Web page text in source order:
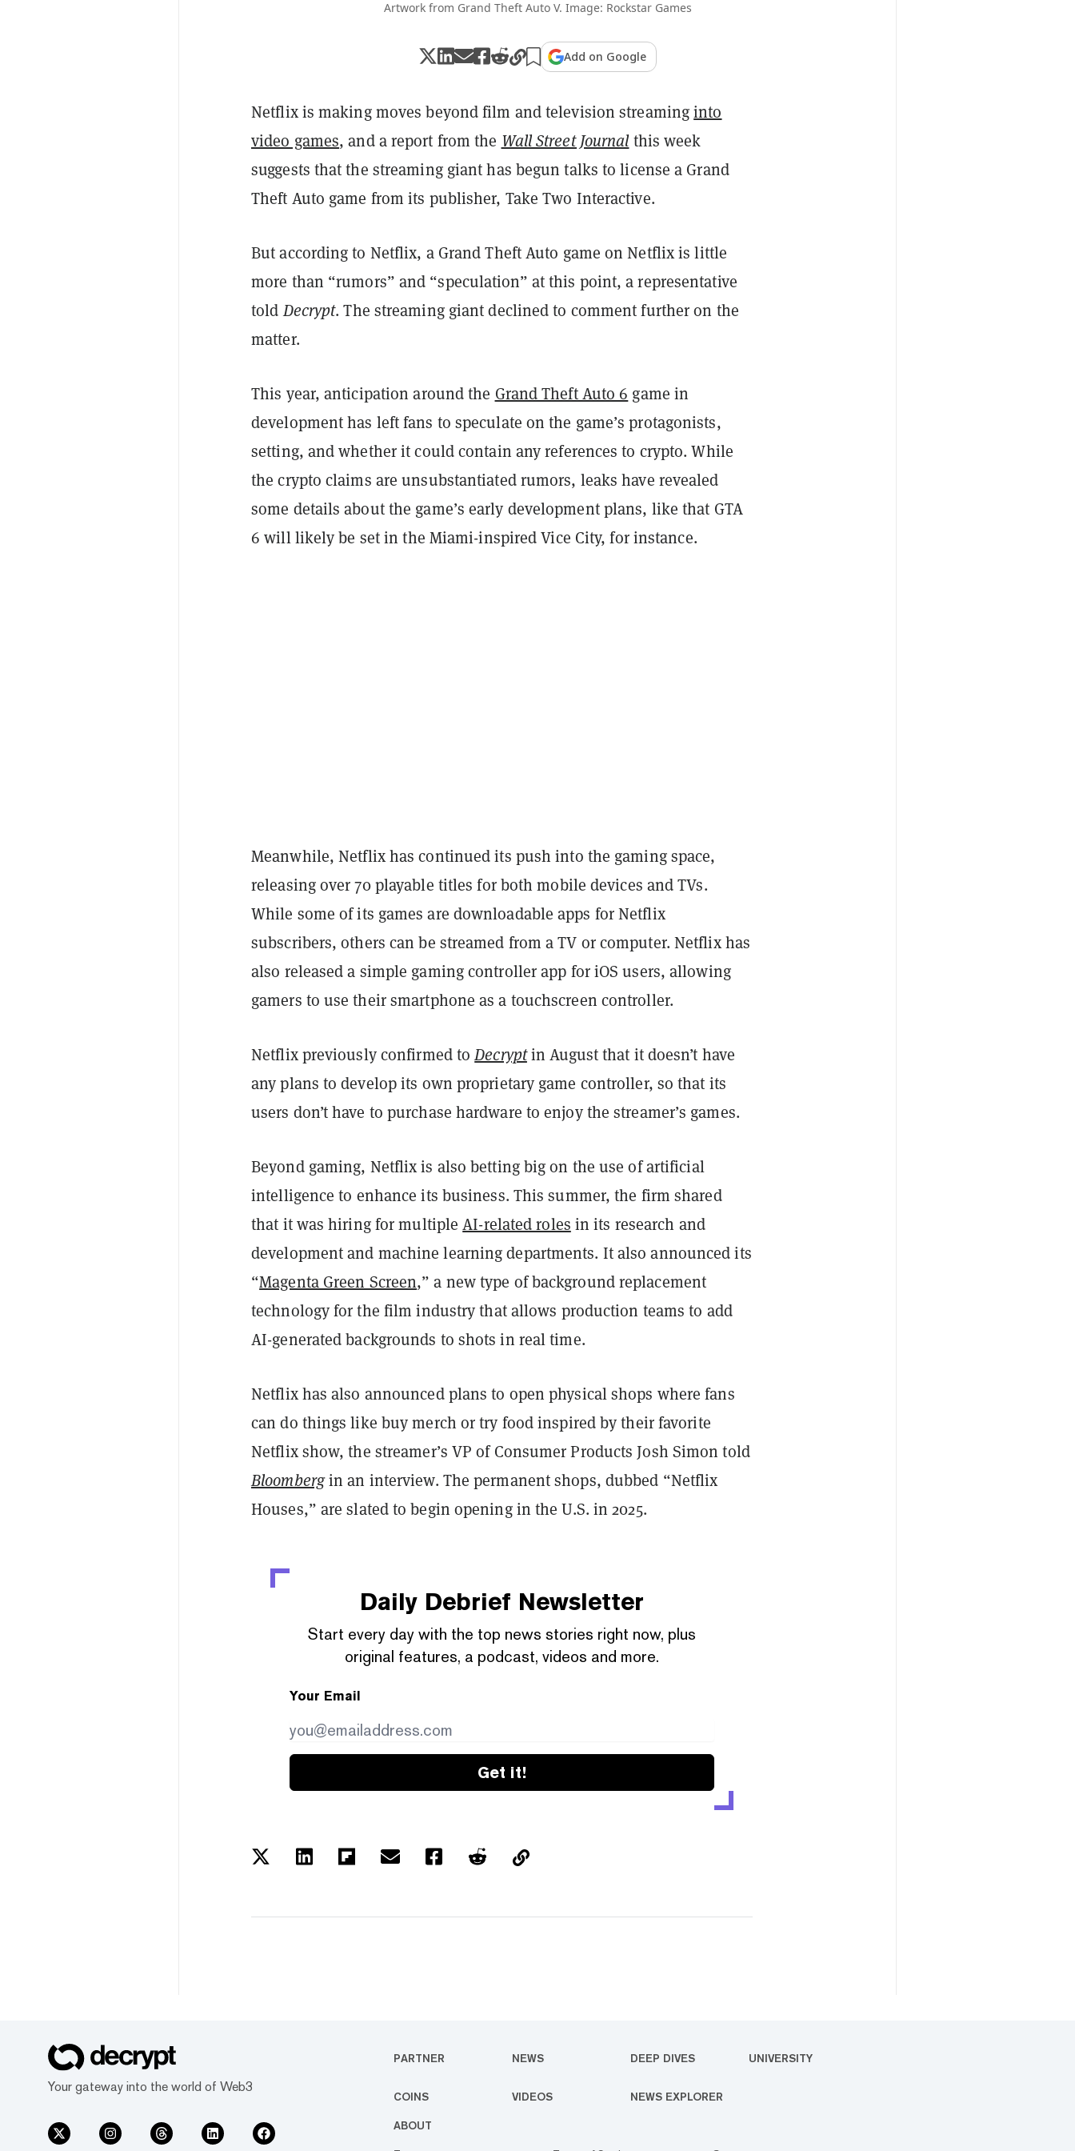
Artwork from Grand Theft Auto V. Image: Rockstar Games
Add on Google
Netflix is making moves beyond film and television streaminginto
video games, and a report from the Wall Street Journal this week
suggests that the streaming giant has begun talks to license a Grand
Theft Auto game from its publisher, Take Two Interactive.
But according to Netflix, a Grand Theft Auto game on Netflix is little
more than “rumors” and “speculation” at this point, a representative
toldDecrypt. The streaming giant declined to comment further on the
matter.
This year, anticipation around the Grand Theft Auto 6 game in
development has left fans to speculate on the game’s protagonists,
setting, and whether it could contain any references to crypto. While
the crypto claims are unsubstantiated rumors, leaks have revealed
some details about the game’s early development plans, like that GTA
6 will likely be set in the Miami-inspired Vice City, for instance.
Meanwhile, Netflix has continued its push into the gaming space,
releasing over 70 playable titles for both mobile devices and TVs.
While some of its games are downloadable apps for Netflix
subscribers, others can be streamed from a TV or computer. Netflix has
also released a simple gaming controller app for iOS users, allowing
gamers to use their smartphone as a touchscreen controller.
Netflix previously confirmed toDecryptin August that it doesn’t have
any plans to develop its own proprietary game controller, so that its
users don’t have to purchase hardware to enjoy the streamer’s games.
Beyond gaming, Netflix is also betting big on the use of artificial
intelligence to enhance its business. This summer, the firm shared
that it was hiring for multipleAI-related roles in its research and
development and machine learning departments. It also announced its
“Magenta Green Screen,” a new type of background replacement
technology for the film industry that allows production teams to add
AI-generated backgrounds to shots in real time.
Netflix has also announced plans to open physical shops where fans
can do things like buy merch or try food inspired by their favorite
Netflix show, the streamer’s VP of Consumer Products Josh Simon told
Bloombergin an interview. The permanent shops, dubbed “Netflix
Houses,” are slated to begin opening in the U.S. in 2025.
Daily Debrief Newsletter
Start every day with the top news stories right now, plus
original features, a podcast, videos and more.
Your Email
Get it!
Your gateway into the world of Web3
PARTNER NEWS DEEP DIVES UNIVERSITY
COINS VIDEOS NEWS EXPLORER
ABOUT